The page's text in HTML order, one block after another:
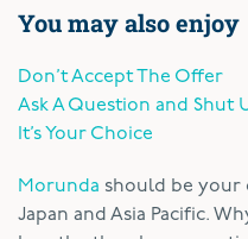
You may also enjoy
Don’t Accept The Offer
Ask A Question and Shut
It’s Your Choice
Morunda should be your
Japan and Asia Pacific.